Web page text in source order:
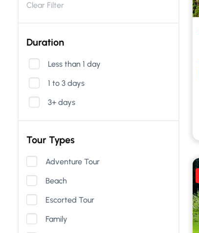
Clear Filter
Duration
Less than 1 day
1 to 3 days
3+ days
Tour Types
Adventure Tour
Beach
Escorted Tour
Family